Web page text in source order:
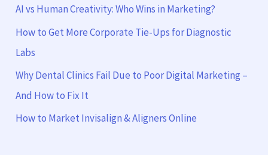
AI vs Human Creativity: Who Wins in Marketing?
How to Get More Corporate Tie-Ups for Diagnostic
Labs
Why Dental Clinics Fail Due to Poor Digital Marketing –
And How to Fix It
How to Market Invisalign & Aligners Online